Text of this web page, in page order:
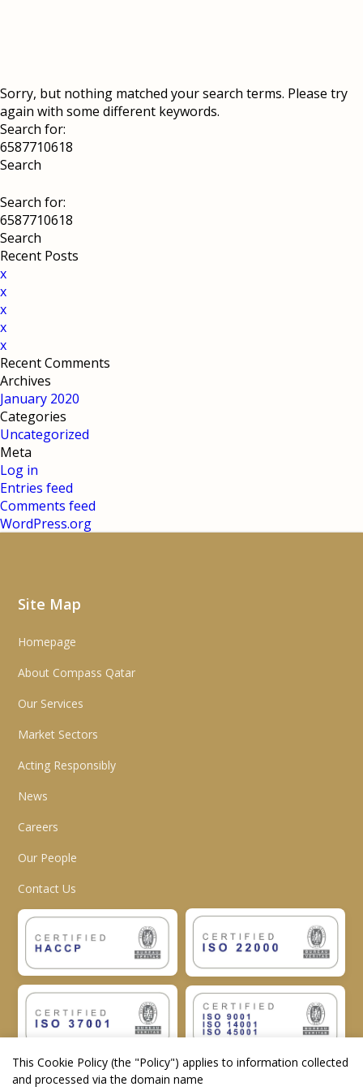
Sorry, but nothing matched your search terms. Please try
again with some different keywords.
Search for:
Search for:
Recent Posts
x
x
x
x
x
Recent Comments
Archives
January 2020
Categories
Uncategorized
Meta
Log in
Entries feed
Comments feed
WordPress.org
Site Map
Homepage
About Compass Qatar
Our Services
Market Sectors
Acting Responsibly
News
Careers
Our People
Contact Us
This Cookie Policy (the "Policy") applies to information collected
and processed via the domain name